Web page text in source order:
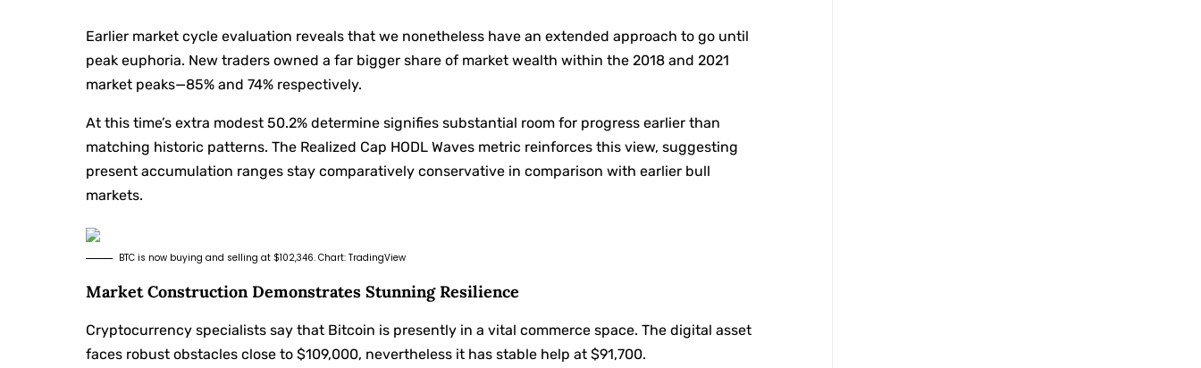
Earlier market cycle evaluation reveals that we nonetheless have an extended approach to go until
peak euphoria. New traders owned a far bigger share of market wealth within the 2018 and 2021
market peaks—85% and 74% respectively.
At this time’s extra modest 50.2% determine signifies substantial room for progress earlier than
matching historic patterns. The Realized Cap HODL Waves metric reinforces this view, suggesting
present accumulation ranges stay comparatively conservative in comparison with earlier bull
markets.
BTC is now buying and selling at $102,346. Chart: TradingView
Market Construction Demonstrates Stunning Resilience
Cryptocurrency specialists say that Bitcoin is presently in a vital commerce space. The digital asset
faces robust obstacles close to $109,000, nevertheless it has stable help at $91,700.